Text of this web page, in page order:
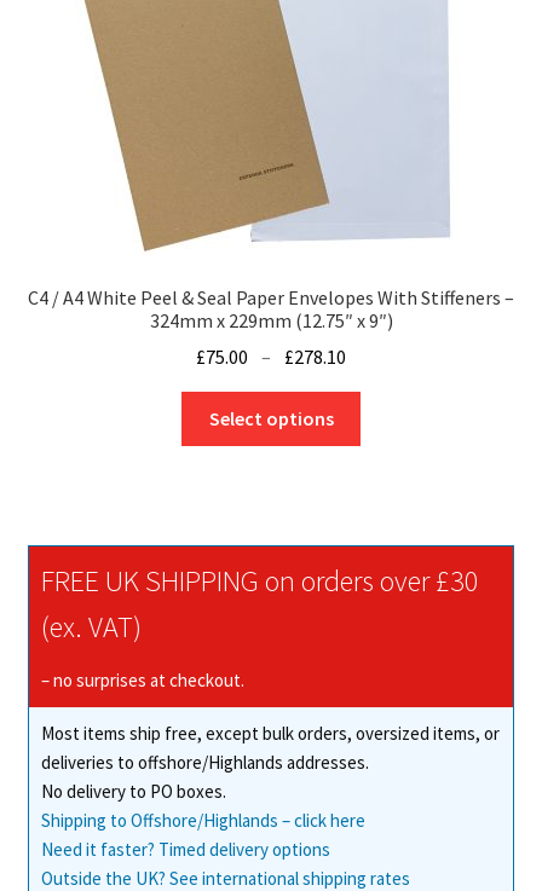
C4 / A4 White Peel & Seal Paper Envelopes With Stiffeners –
324mm x 229mm (12.75″ x 9″)
£75.00 – £278.10
range:
through
Select options
options
on
the
product
FREE UK SHIPPING on orders over £30
(ex. VAT)
– no surprises at checkout.
Most items ship free, except bulk orders, oversized items, or
deliveries to offshore/Highlands addresses.
No delivery to PO boxes.
Shipping to Offshore/Highlands – click here
Need it faster? Timed delivery options
Outside the UK? See international shipping rates